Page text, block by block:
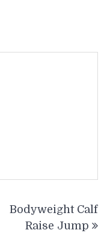
Bodyweight Calf
Raise Jump